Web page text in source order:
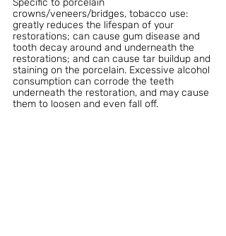
Specific to porcelain
crowns/veneers/bridges, tobacco use:
greatly reduces the lifespan of your
restorations; can cause gum disease and
tooth decay around and underneath the
restorations; and can cause tar buildup and
staining on the porcelain. Excessive alcohol
consumption can corrode the teeth
underneath the restoration, and may cause
them to loosen and even fall off.